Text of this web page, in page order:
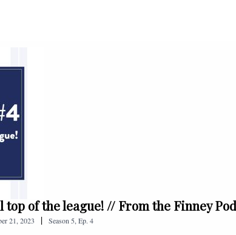
top of the league! // From the Finney
21, 2023 | Season 5 Ep. 4